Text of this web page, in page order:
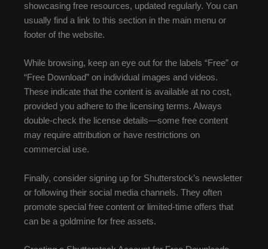
showcasing free resources, updated regularly. You can
usually find a link to this section in the main menu or
footer of the website.
While browsing, keep an eye out for the labels “Free” or
“Free Download” on individual images and videos.
These indicate that the content is available at no cost,
provided you adhere to the licensing terms. Always
double-check the license details—some free content
may require attribution or have restrictions on
commercial use.
Finally, consider signing up for Shutterstock’s newsletter
or following their social media channels. They often
promote special free content or limited-time offers that
can be a goldmine for free assets.